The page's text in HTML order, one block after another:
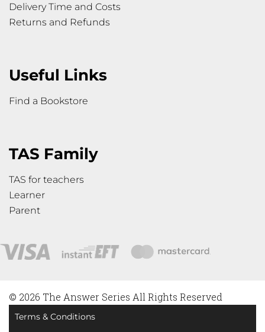
Delivery Time and Costs
Returns and Refunds
Useful Links
Find a Bookstore
TAS Family
TAS for teachers
Learner
Parent
© 2026 The Answer Series All Rights Reserved
Terms & Conditions